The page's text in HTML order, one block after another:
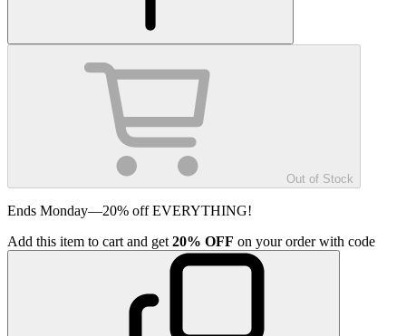
Out of Stock
Ends Monday—20% off EVERYTHING!
Add this item to cart and get 20% OFF on your order with code